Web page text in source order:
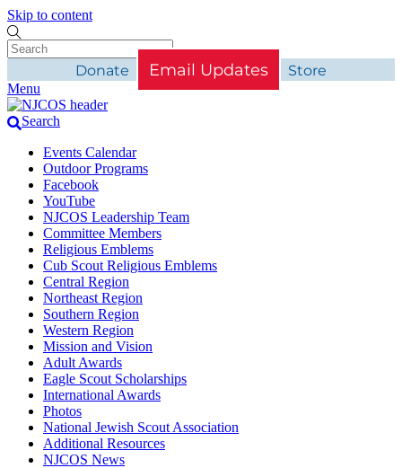
Skip to content
Donate Email Updates Store
Menu
Search
Events Calendar
Outdoor Programs
Facebook
YouTube
NJCOS Leadership Team
Committee Members
Religious Emblems
Cub Scout Religious Emblems
Central Region
Northeast Region
Southern Region
Western Region
Mission and Vision
Adult Awards
Eagle Scout Scholarships
International Awards
Photos
National Jewish Scout Association
Additional Resources
NJCOS News